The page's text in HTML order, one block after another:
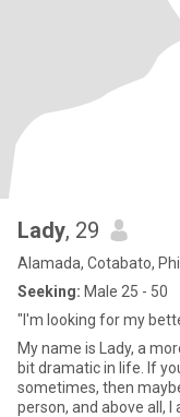
Lady, 29
Alamada, Cotabato,
Seeking: Male 25 - 50
"I'm looking for my
My name is Lady, a
bit dramatic in life. If
sometimes, then
person, and above all,